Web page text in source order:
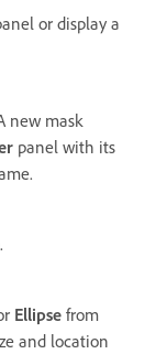
or display a
new mask
panel with its
.
Ellipse from
and location